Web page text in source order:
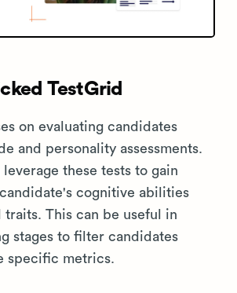
TestGrid
on evaluating candidates
and personality assessments.
leverage these tests to gain
cognitive abilities
traits. This can be useful in
stages to filter candidates
specific metrics.